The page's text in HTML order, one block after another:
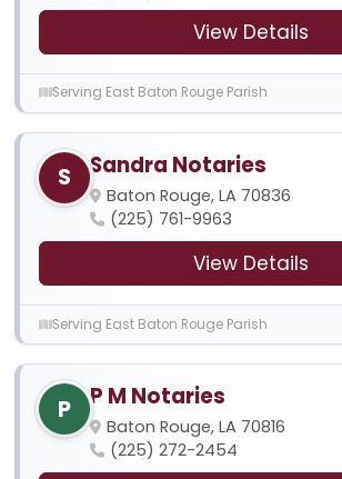
View Details
Serving East Baton Rouge Parish
S Sandra Notaries
Baton Rouge, LA 70836
(225) 761-9963
View Details
Serving East Baton Rouge Parish
P P M Notaries
Baton Rouge, LA 70816
(225) 272-2454